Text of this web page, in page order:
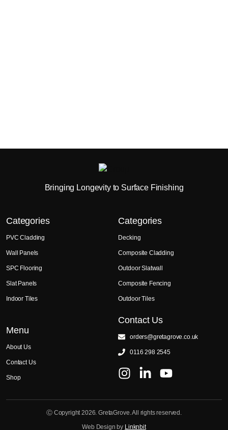
Bringing Longevity to Surface Finishing
Categories
PVC Cladding
Wall Panels
SPC Flooring
Slat Panels
Indoor Tiles
Categories
Decking
Composite Cladding
Outdoor Slatwall
Composite Fencing
Outdoor Tiles
Menu
About Us
Contact Us
Shop
Contact Us
orders@gretagrove.co.uk
0116 298 2545
Ⓒ Copyright 2026. GretaGrove. All rights reserved.
Web Design by Linknbit